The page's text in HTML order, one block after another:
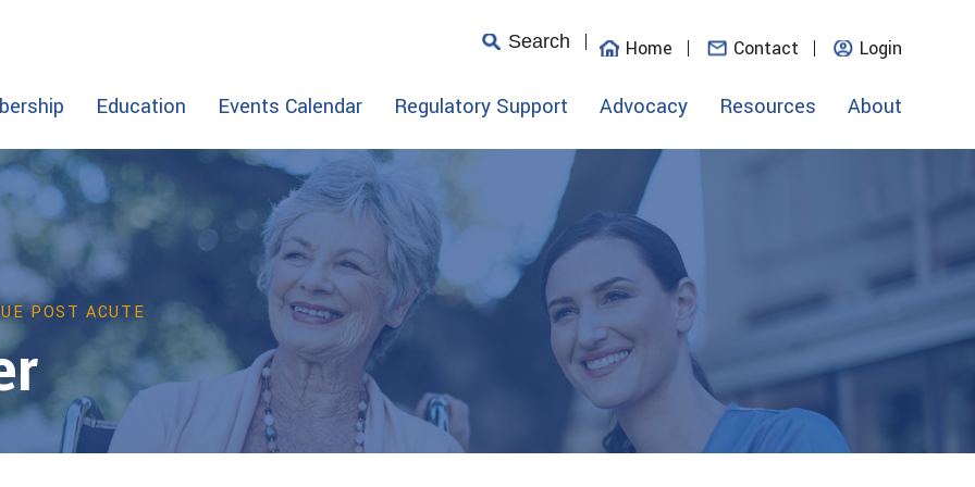
Search Home Contact Login
Education Events Calendar Regulatory Support Advocacy Resources About
POST ACUTE